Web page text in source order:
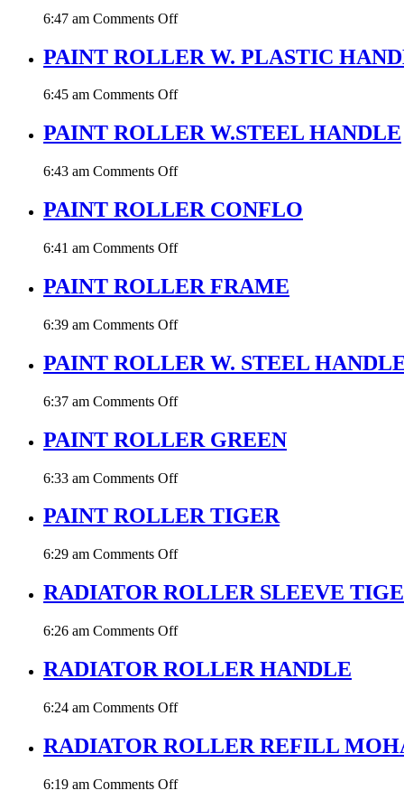
6:47 am Comments Offon
ROLLER
BLUE
PAINT ROLLER W. PLASTIC
6:45 am Comments Offon
ROLLER
W.
HANDLE
PAINT ROLLER W.STEEL HANDLE
6:43 am Comments Offon
ROLLER
W.STEEL
PAINT ROLLER CONFLO
6:41 am Comments Offon
ROLLER
CONFLO
PAINT ROLLER FRAME
6:39 am Comments Offon
ROLLER
FRAME
PAINT ROLLER W. STEEL
6:37 am Comments Offon
ROLLER
W.
HANDLE
PAINT ROLLER GREEN
6:33 am Comments Offon
ROLLER
GREEN
PAINT ROLLER TIGER
6:29 am Comments Offon
ROLLER
TIGER
RADIATOR ROLLER SLEEVE
6:26 am Comments Offon
ROLLER
SLEEVE
RADIATOR ROLLER HANDLE
6:24 am Comments Offon
ROLLER
HANDLE
RADIATOR ROLLER REFILL
6:19 am Comments Offon